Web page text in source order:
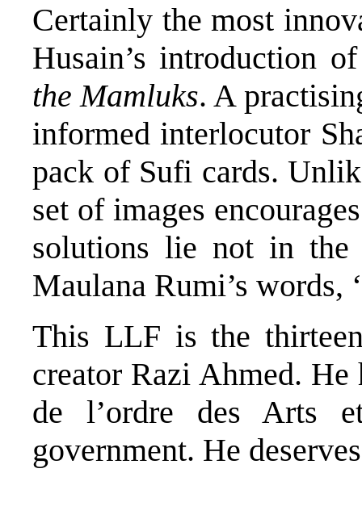
Certainly the most
Husain’s introduction
the Mamluks. A
informed interlocutor
pack of Sufi cards.
set of images
solutions lie not in the
Maulana Rumi’s words,
This LLF is the
creator Razi Ahmed. He
de l’ordre des Arts
government. He